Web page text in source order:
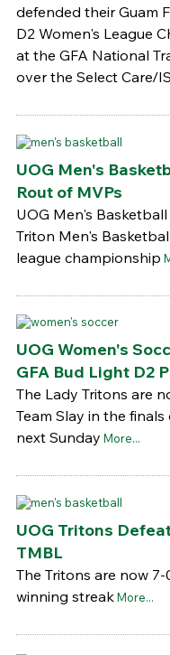
defended their Guam
D2 Women's League
at the GFA National
over the Select Care/
UOG Men's
Rout of MVPs
UOG Men's
Triton Men's
league championship
UOG Women's
GFA Bud Light D2
The Lady Tritons are
Team Slay in the
next Sunday More...
UOG Tritons
TMBL
The Tritons are now
winning streakMore...